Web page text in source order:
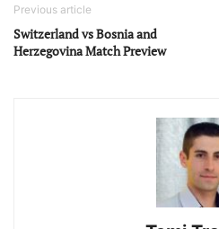
Previous article
Switzerland vs Bosnia and
Herzegovina Match Preview